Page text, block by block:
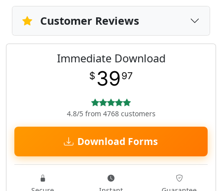
Customer Reviews
Immediate Download
$ 3997
4.8/5 from 4768 customers
Download Forms